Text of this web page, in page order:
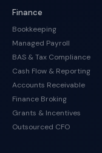
Finance
Bookkeeping
Managed Payroll
BAS & Tax Compliance
Cash Flow & Reporting
Accounts Receivable
Finance Broking
Grants & Incentives
Outsourced CFO